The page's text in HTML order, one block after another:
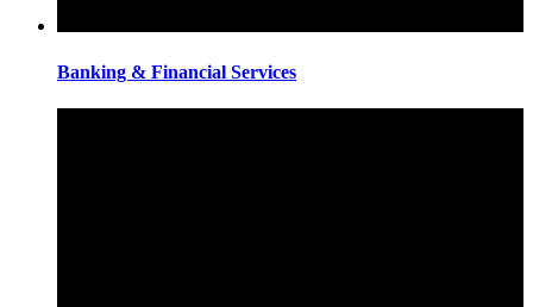
Banking & Financial Services